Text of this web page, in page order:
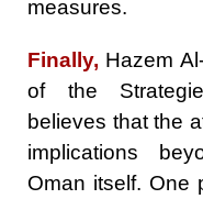
measures.
Finally, Hazem
of the
believes that the
implications
Oman itself. One